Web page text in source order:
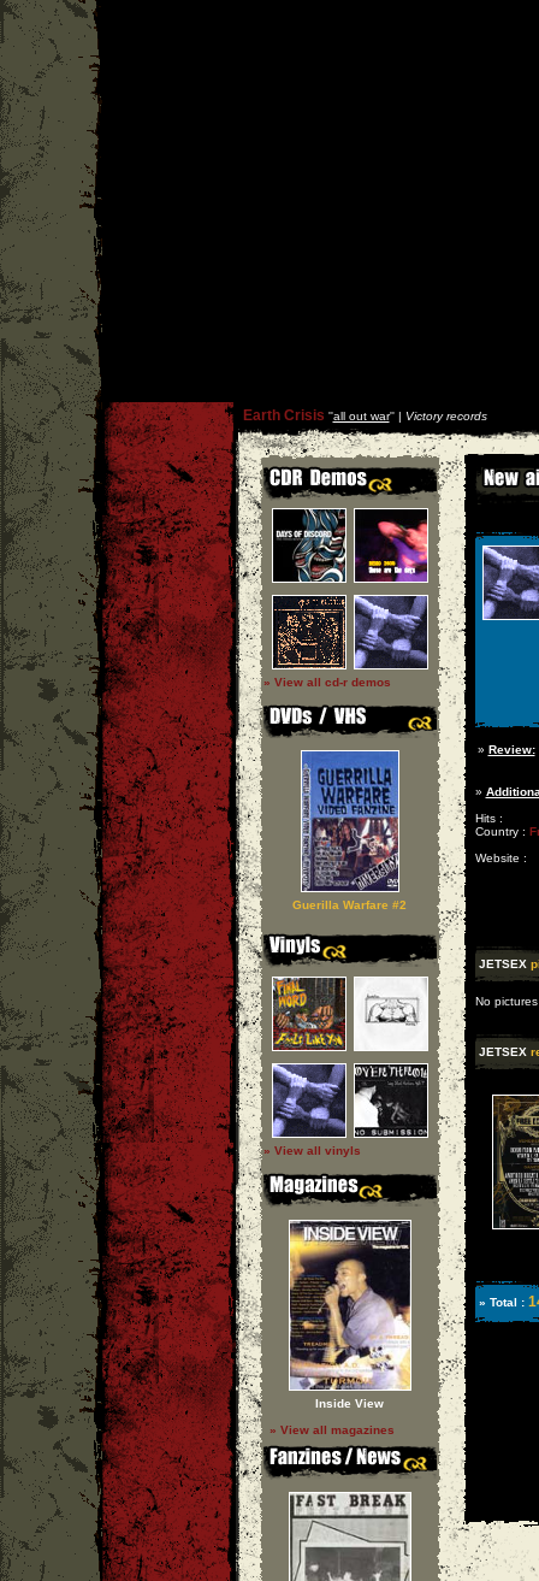
Earth Crisis ''all out war'' | Victory records
» View all cd-r demos
Guerilla Warfare #2
» View all vinyls
Inside View
» View all magazines
» Review:
»
Hits :
Country :
Website :
JETSEX
No
JETSEX
» Total :